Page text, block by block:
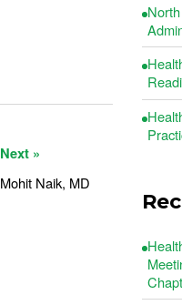
Next »
Mohit Naik, MD